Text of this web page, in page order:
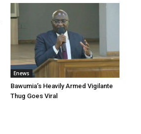
Enews
Bawumia’s Heavily Armed Vigilante
Thug Goes Viral